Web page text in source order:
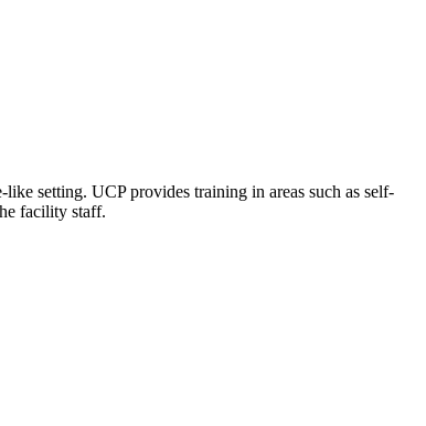
setting. UCP provides training in areas such as self-
facility staff.